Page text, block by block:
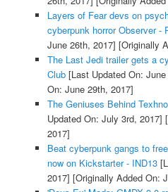
Layers of Fear devs on
cyberpunk horror Observer -
June 26th, 2017] [Originally
The Last Jedi trailer gets a
Club[Last Updated On: June
On: June 29th, 2017]
The Geniuses Behind
Updated On: July 3rd, 2017]
2017]
Beat cyberpunk gangs to
now on Kickstarter - IND13
2017] [Originally Added On: